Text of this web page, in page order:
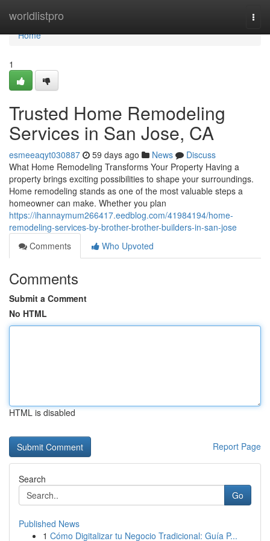
worldlistpro
Home
Home
1
Trusted Home Remodeling
Services in San Jose, CA
esmeeaqyt030887 59 days ago News
Discuss
What Home Remodeling Transforms Your Property Having a
property brings exciting possibilities to shape your surroundings.
Home remodeling stands as one of the most valuable steps a
homeowner can make. Whether you plan
https://ihannaymum266417.eedblog.com/41984194/home-
remodeling-services-by-brother-brother-builders-in-san-jose
Comments
Who Upvoted
Comments
Submit a Comment
No HTML
HTML is disabled
Report Page
Search
Go
Published News
1 Cómo Digitalizar tu Negocio Tradicional: Guía P...